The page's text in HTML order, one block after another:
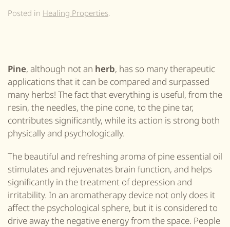
Posted in Healing Properties.
Pine, although not an herb, has so many therapeutic
applications that it can be compared and surpassed
many herbs! The fact that everything is useful, from the
resin, the needles, the pine cone, to the pine tar,
contributes significantly, while its action is strong both
physically and psychologically.
The beautiful and refreshing aroma of pine essential oil
stimulates and rejuvenates brain function, and helps
significantly in the treatment of depression and
irritability. In an aromatherapy device not only does it
affect the psychological sphere, but it is considered to
drive away the negative energy from the space. People